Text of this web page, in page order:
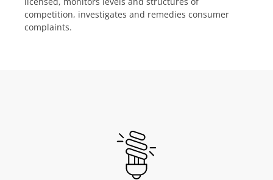
competition, investigates and remedies consumer
complaints.